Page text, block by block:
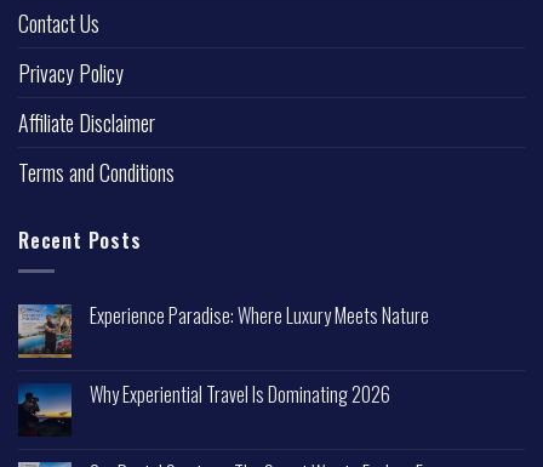
Contact Us
Privacy Policy
Affiliate Disclaimer
Terms and Conditions
Recent Posts
Experience Paradise: Where Luxury Meets Nature
Why Experiential Travel Is Dominating 2026